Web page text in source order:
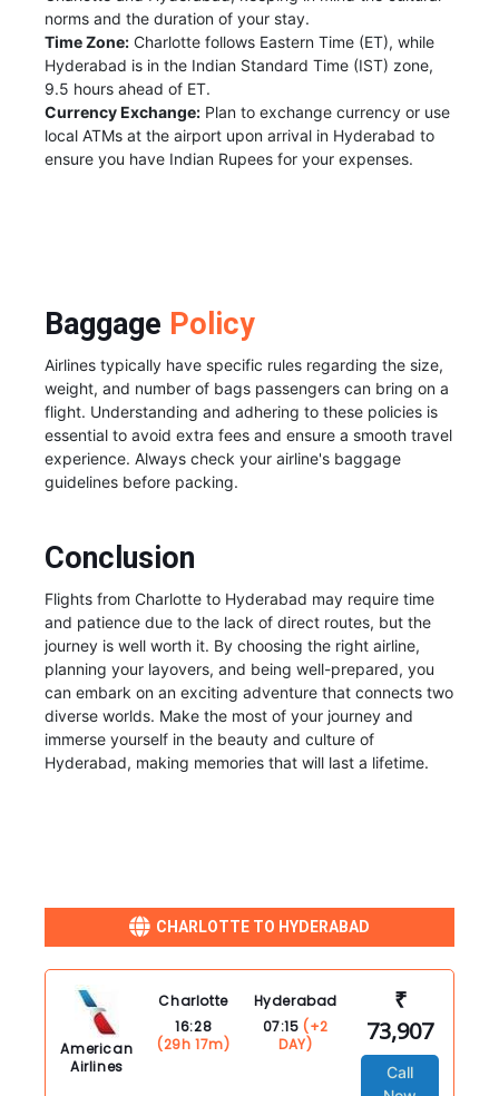
norms and the duration of your stay.
Time Zone: Charlotte follows Eastern Time (ET), while
Hyderabad is in the Indian Standard Time (IST) zone,
9.5 hours ahead of ET.
Currency Exchange: Plan to exchange currency or use
local ATMs at the airport upon arrival in Hyderabad to
ensure you have Indian Rupees for your expenses.
Baggage Policy
Airlines typically have specific rules regarding the size,
weight, and number of bags passengers can bring on a
flight. Understanding and adhering to these policies is
essential to avoid extra fees and ensure a smooth travel
experience. Always check your airline's baggage
guidelines before packing.
Conclusion
Flights from Charlotte to Hyderabad may require time
and patience due to the lack of direct routes, but the
journey is well worth it. By choosing the right airline,
planning your layovers, and being well-prepared, you
can embark on an exciting adventure that connects two
diverse worlds. Make the most of your journey and
immerse yourself in the beauty and culture of
Hyderabad, making memories that will last a lifetime.
CHARLOTTE TO HYDERABAD
American
Airlines
Charlotte
16:28
(29h 17m)
Hyderabad
07:15 (+2
DAY)
₹
73,907
Call